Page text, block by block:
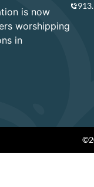
is now
worshipping
in